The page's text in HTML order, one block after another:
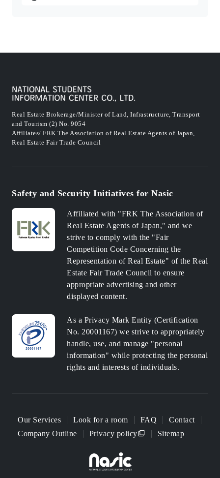
Real Estate Brokerage/Minister of Land, Infrastructure, Transport
and Tourism (2) No. 9054
Affiliates/ FRK The Association of Real Estate Agents of Japan,
Real Estate Fair Trade Council
Safety and Security Initiatives for Nasic
Affiliated with "FRK The Association of
Real Estate Agents of Japan," and we
strive to comply with the "Fair
Competition Code Concerning the
Representation of Real Estate" of the Real
Estate Fair Trade Council to ensure
appropriate advertising and other
displayed content.
As a Privacy Mark Entity (Certification
No. 20001167) we strive to appropriately
handle, use, and manage "personal
information" while protecting the personal
rights and interests of individuals.
Our Services Look for a room FAQ
Contact
Company Outline
Privacy policy Sitemap